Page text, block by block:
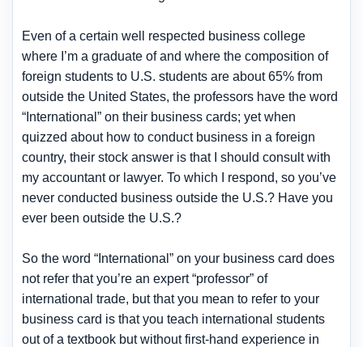
Even of a certain well respected business college
where I’m a graduate of and where the composition of
foreign students to U.S. students are about 65% from
outside the United States, the professors have the word
“International” on their business cards; yet when
quizzed about how to conduct business in a foreign
country, their stock answer is that I should consult with
my accountant or lawyer. To which I respond, so you’ve
never conducted business outside the U.S.? Have you
ever been outside the U.S.?
So the word “International” on your business card does
not refer that you’re an expert “professor” of
international trade, but that you mean to refer to your
business card is that you teach international students
out of a textbook but without first-hand experience in